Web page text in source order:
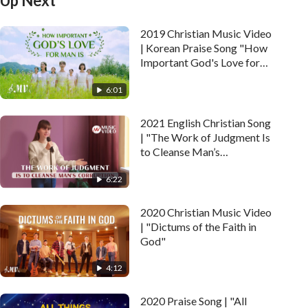
6:01
2019 Christian Music Video
| Korean Praise Song "How
Important God's Love for
6:22
2021 English Christian Song
| "The Work of Judgment Is
to Cleanse Man’s
4:12
2020 Christian Music Video
| "Dictums of the Faith in
God"
2020 Praise Song | "All